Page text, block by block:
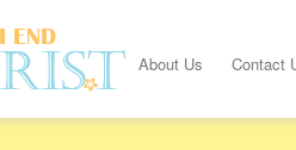
About Us Contact